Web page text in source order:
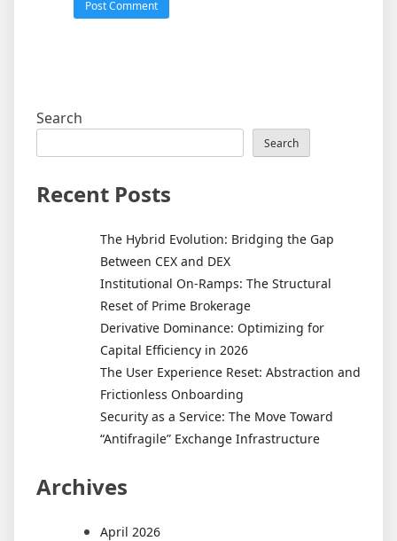
Search
Search
Recent Posts
The Hybrid Evolution: Bridging the Gap
Between CEX and DEX
Institutional On-Ramps: The Structural
Reset of Prime Brokerage
Derivative Dominance: Optimizing for
Capital Efficiency in 2026
The User Experience Reset: Abstraction and
Frictionless Onboarding
Security as a Service: The Move Toward
“Antifragile” Exchange Infrastructure
Archives
April 2026